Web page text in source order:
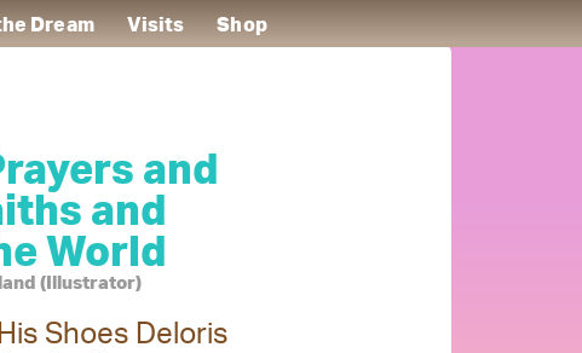
Dream Visits Shop
and
and
World
(Illustrator)
Shoes Deloris